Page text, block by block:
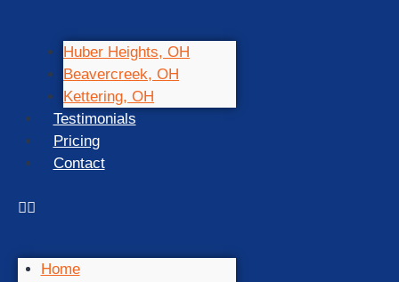
Huber Heights, OH
Beavercreek, OH
Kettering, OH
Testimonials
Pricing
Contact
Home